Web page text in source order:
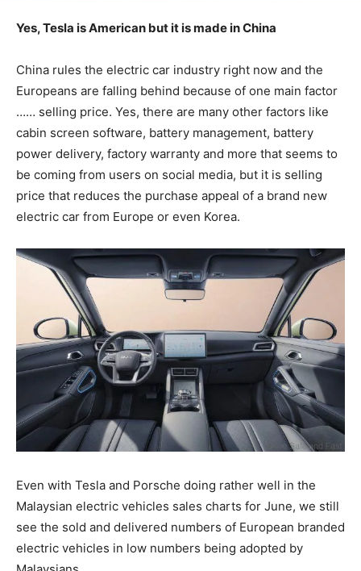
Yes, Tesla is American but it is made in China
China rules the electric car industry right now and the
Europeans are falling behind because of one main factor
…… selling price. Yes, there are many other factors like
cabin screen software, battery management, battery
power delivery, factory warranty and more that seems to
be coming from users on social media, but it is selling
price that reduces the purchase appeal of a brand new
electric car from Europe or even Korea.
Even with Tesla and Porsche doing rather well in the
Malaysian electric vehicles sales charts for June, we still
see the sold and delivered numbers of European branded
electric vehicles in low numbers being adopted by